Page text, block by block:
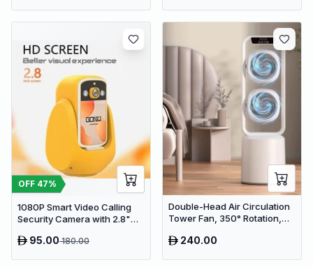
OFF 47%
1080P Smart Video Calling
Security Camera with 2.8"
95.00180.00
Double-Head Air Circulation
Tower Fan, 350° Rotation,
Low Noise Energy-Saving
240.00